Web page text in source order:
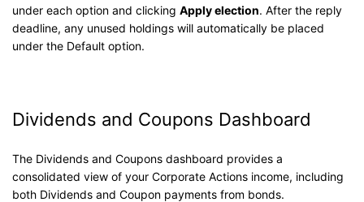
under each option and clicking Apply election. After the reply
deadline, any unused holdings will automatically be placed
under the Default option.
Dividends and Coupons Dashboard
The Dividends and Coupons dashboard provides a
consolidated view of your Corporate Actions income, including
both Dividends and Coupon payments from bonds.